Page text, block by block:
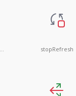
stopRefresh